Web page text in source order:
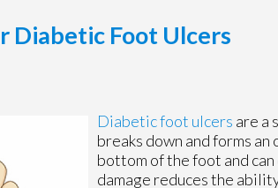
Diabetic Foot Ulcers
Diabetic foot ulcers are a
breaks down and forms
bottom of the foot and
damage reduces the